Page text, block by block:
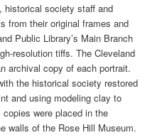
historical society staff and
from their original frames and
Public Library’s Main Branch
resolution tiffs. The Cleveland
archival copy of each portrait.
the historical society restored
and using modeling clay to
were placed in the
walls of the Rose Hill Museum.